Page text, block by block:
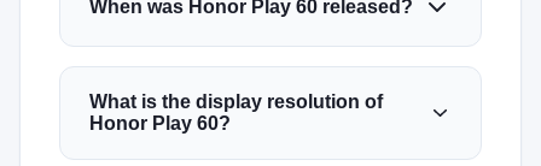
When was Honor Play 60 released?
What is the display resolution of
Honor Play 60?